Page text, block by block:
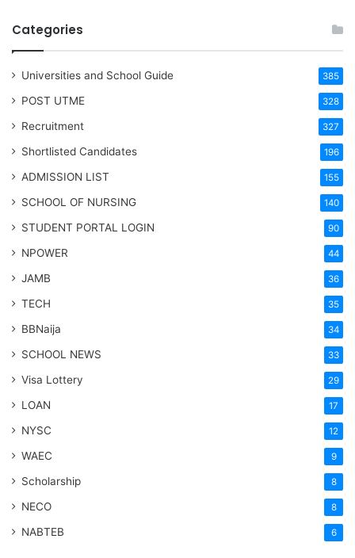
Categories
Universities and School Guide 385
POST UTME 328
Recruitment 327
Shortlisted Candidates 196
ADMISSION LIST 155
SCHOOL OF NURSING 140
STUDENT PORTAL LOGIN 90
NPOWER 44
JAMB 36
TECH 35
BBNaija 34
SCHOOL NEWS 33
Visa Lottery 29
LOAN 17
NYSC 12
WAEC 9
Scholarship 8
NECO 8
NABTEB 6